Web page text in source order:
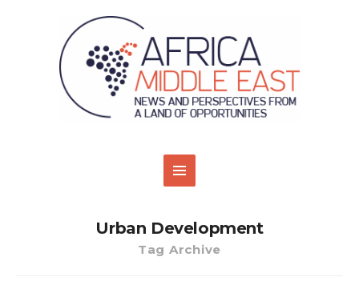
Urban Development
Tag Archive